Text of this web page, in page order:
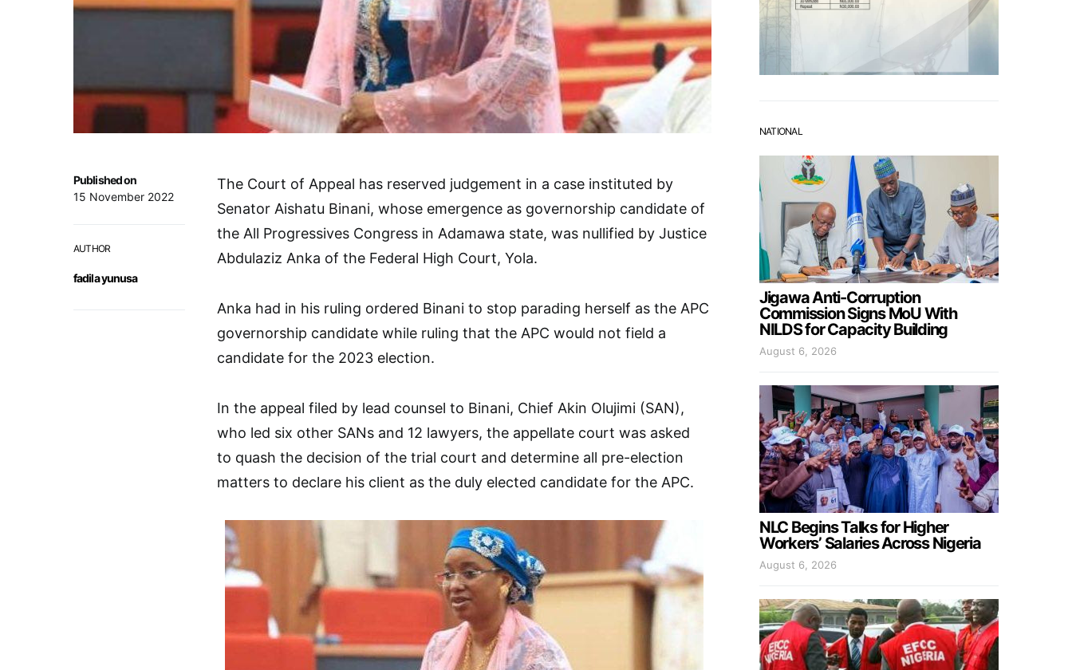
Published on
15 November 2022
AUTHOR
fadila yunusa
The Court of Appeal has reserved judgement in a case instituted by
Senator Aishatu Binani, whose emergence as governorship candidate of
the All Progressives Congress in Adamawa state, was nullified by Justice
Abdulaziz Anka of the Federal High Court, Yola.
Anka had in his ruling ordered Binani to stop parading herself as the APC
governorship candidate while ruling that the APC would not field a
candidate for the 2023 election.
In the appeal filed by lead counsel to Binani, Chief Akin Olujimi (SAN),
who led six other SANs and 12 lawyers, the appellate court was asked
to quash the decision of the trial court and determine all pre-election
matters to declare his client as the duly elected candidate for the APC.
NATIONAL
Jigawa Anti-Corruption
Commission Signs MoU With
NILDS for Capacity Building
August 6, 2026
NLC Begins Talks for Higher
Workers’ Salaries Across Nigeria
August 6, 2026